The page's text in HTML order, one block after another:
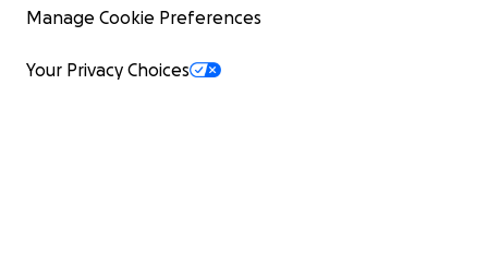
Manage Cookie Preferences
Your Privacy Choices